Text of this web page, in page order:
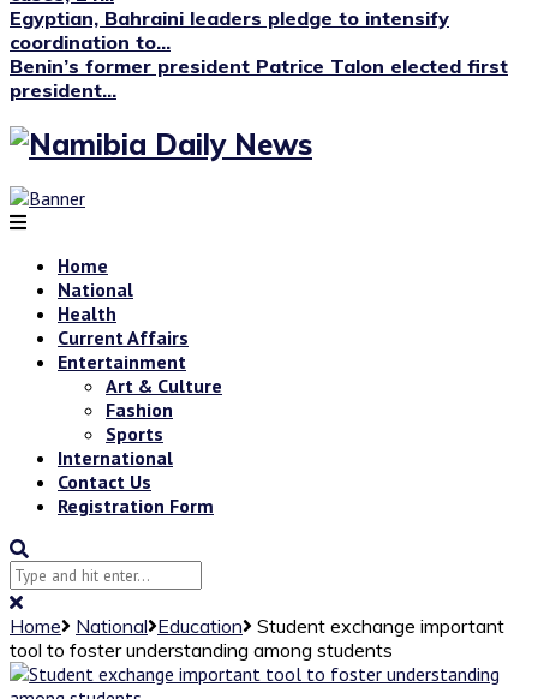
Egyptian, Bahraini leaders pledge to intensify
coordination to...
Benin’s former president Patrice Talon elected first
president...
Home
National
Health
Current Affairs
Entertainment
Art & Culture
Fashion
Sports
International
Contact Us
Registration Form
Home National Education
Student exchange important
tool to foster understanding among students